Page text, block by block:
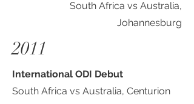
South Africa vs Australia,
Johannesburg
2011
International ODI Debut
South Africa vs Australia, Centurion